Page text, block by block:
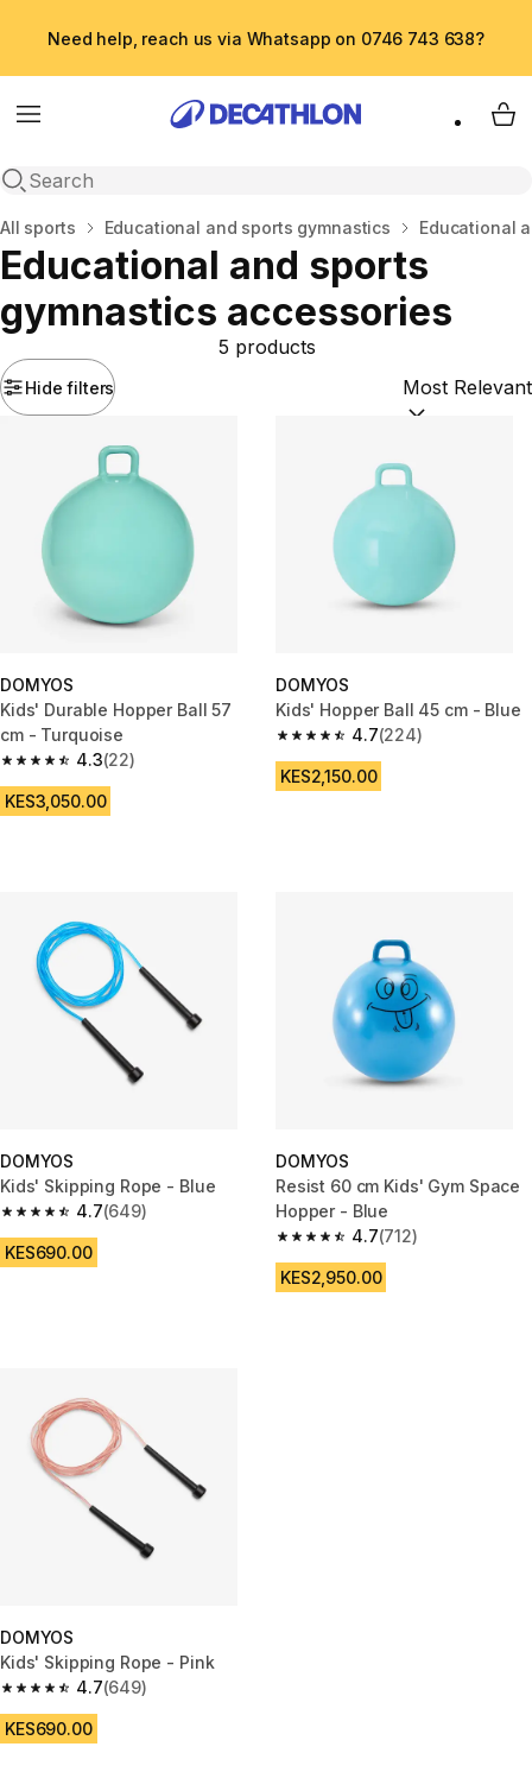
Need help, reach us via Whatsapp on 0746 743 638?
Menu
Open search
My
Home
All sports Educational and sports gymnastics Educational
Educational and sports
gymnastics accessories
Hide filters
5 products
Sort by:
DOMYOS
Kids' Durable Hopper Ball 57
cm - Turquoise
4.3
4.3 out of 5 stars from 22 reviews
(22)
KES3,050.00
DOMYOS
Kids' Hopper Ball 45 cm - Blue
4.7
4.7 out of 5 stars from 224
(224)
KES2,150.00
DOMYOS
Kids' Skipping Rope - Blue
4.7
4.7 out of 5 stars from 649 reviews
(649)
KES690.00
DOMYOS
Resist 60 cm Kids' Gym Space
Hopper - Blue
4.7
4.7 out of 5 stars from 712
(712)
KES2,950.00
DOMYOS
Kids' Skipping Rope - Pink
4.7
4.7 out of 5 stars from 649 reviews
(649)
KES690.00